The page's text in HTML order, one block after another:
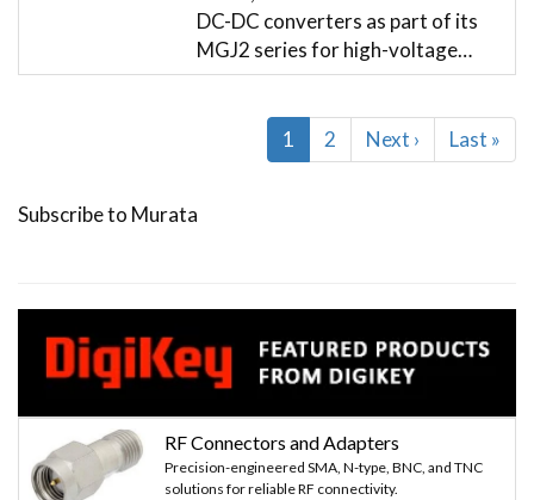
DC-DC converters as part of its
MGJ2 series for high-voltage…
Current
page
1 Page
2
Next
page
Next ›
Last
page
Last »
Subscribe to Murata
RF Connectors and Adapters
Precision-engineered SMA, N-type, BNC, and TNC
solutions for reliable RF connectivity.